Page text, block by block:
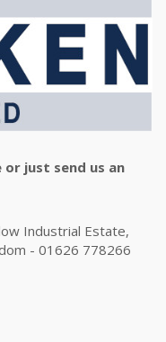
just send us an
Industrial Estate,
- 01626 778266